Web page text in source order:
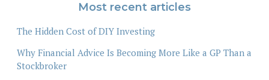
Most recent articles
The Hidden Cost of DIY Investing
Why Financial Advice Is Becoming More Like a GP Than a
Stockbroker